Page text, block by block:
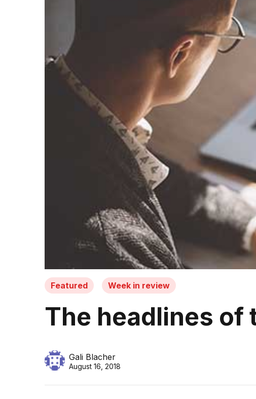
Featured Week in review
The headlines of
Gali Blacher
August 16, 2018